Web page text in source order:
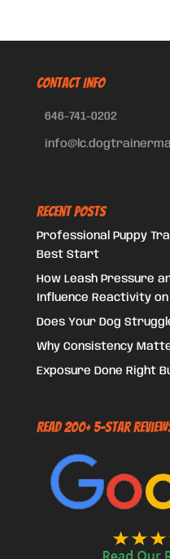
CONTACT INFO
646-741-0202
Recent Posts
Professional Puppy
Best Start
How Leash Pressure
Influence Reactivity on
Does Your Dog
Why Consistency
Exposure Done Right
Read 200+ 5-Star